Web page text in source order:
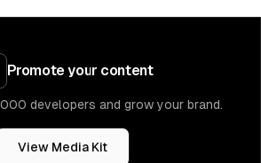
Promote your content
developers and grow your brand.
View Media Kit